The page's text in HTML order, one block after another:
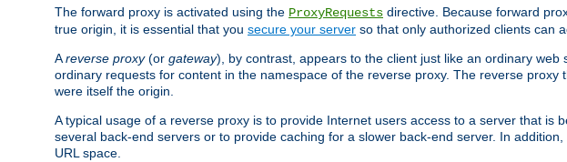
The forward proxy is activated using the ProxyRequests directive. Because forward
true origin, it is essential that you secure your server so that only authorized clients can
Areverse proxy(or gateway), by contrast, appears to the client just like an ordinary
ordinary requests for content in the namespace of the reverse proxy. The reverse
were itself the origin.
A typical usage of a reverse proxy is to provide Internet users access to a server that is
several back-end servers or to provide caching for a slower back-end server. In
URL space.